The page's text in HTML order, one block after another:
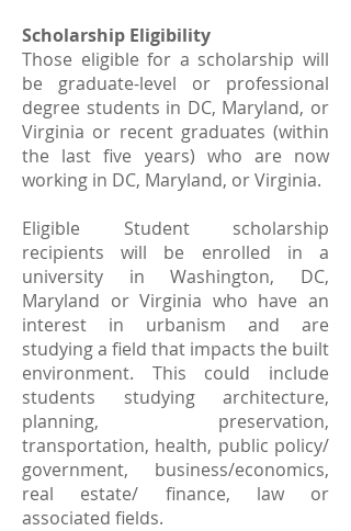
Scholarship Eligibility
Those eligible for a scholarship will
be graduate-level or professional
degree students in DC, Maryland, or
Virginia or recent graduates (within
the last five years) who are now
working in DC, Maryland, or Virginia.
Eligible Student scholarship
recipients will be enrolled in a
university in Washington, DC,
Maryland or Virginia who have an
interest in urbanism and are
studying a field that impacts the built
environment. This could include
students studying architecture,
planning, preservation,
transportation, health, public policy/
government, business/economics,
real estate/ finance, law or
associated fields.